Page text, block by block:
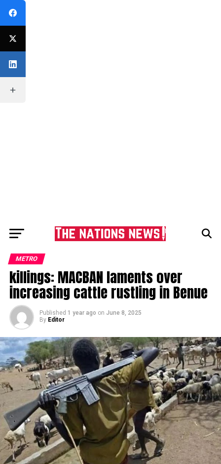
METRO
killings: MACBAN laments over
increasing cattle rustling in Benue
Published 1 year ago on June 8, 2025
By Editor